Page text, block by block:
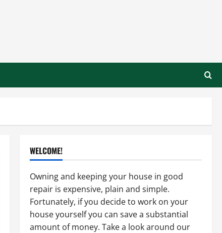
WELCOME!
Owning and keeping your house in good
repair is expensive, plain and simple.
Fortunately, if you decide to work on your
house yourself you can save a substantial
amount of money. Take a look around our